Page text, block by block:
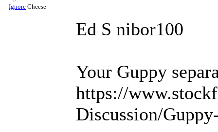
- Ignore Cheese
Ed S nibor100
Your Guppy
https://
Discussion/